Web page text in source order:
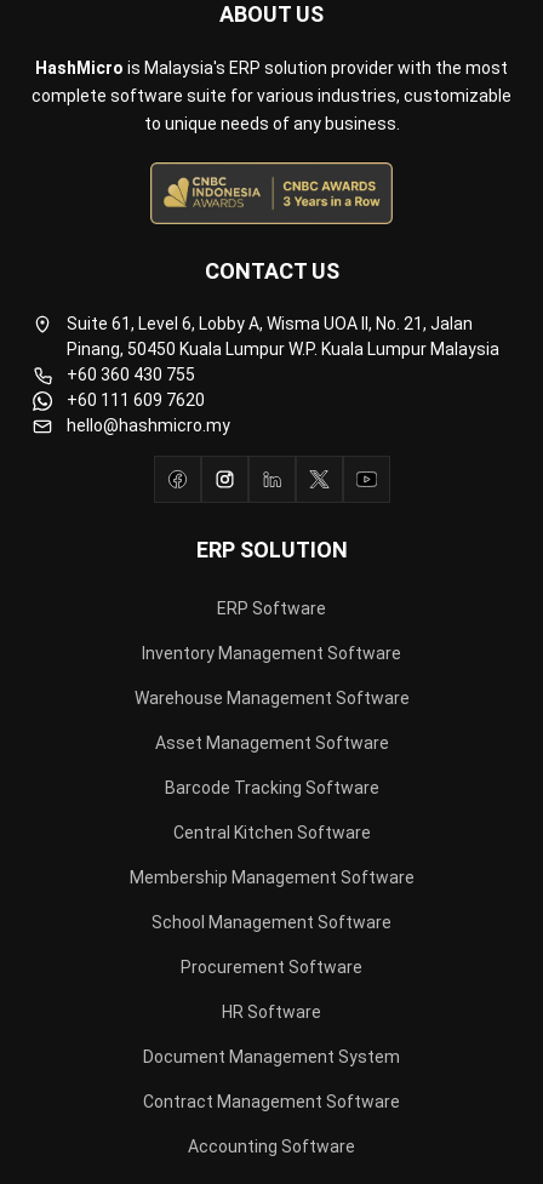
ABOUT US
HashMicro is Malaysia's ERP solution provider with the most
complete software suite for various industries, customizable
to unique needs of any business.
ERP SOLUTION
ERP Software
Inventory Management Software
Warehouse Management Software
Asset Management Software
Barcode Tracking Software
Central Kitchen Software
Membership Management Software
School Management Software
Procurement Software
HR Software
Document Management System
Contract Management Software
Accounting Software
CONTACT US
Suite 61, Level 6, Lobby A, Wisma UOA II, No. 21, Jalan
Pinang, 50450 Kuala Lumpur W.P. Kuala Lumpur Malaysia
+60 360 430 755
+60 111 609 7620
hello@hashmicro.my